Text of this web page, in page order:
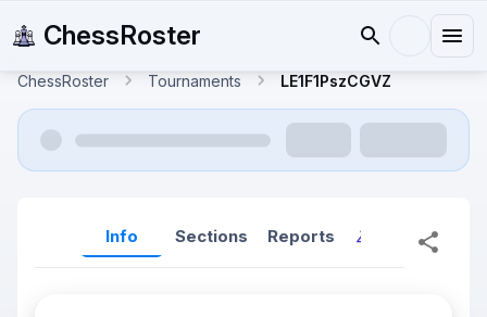
ChessRoster
ChessRoster Tournaments LE1F1PszCGVZ
Info Sections Reports Reports